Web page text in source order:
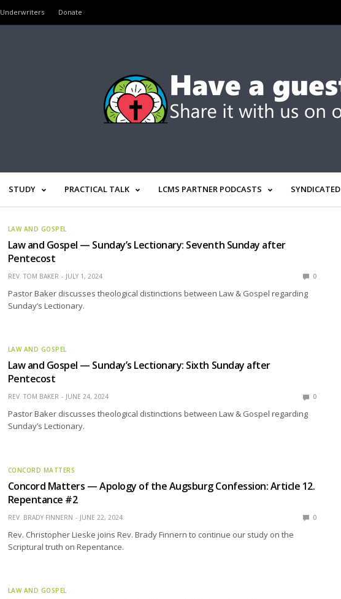
Underwriters Donate
STUDY PRACTICAL TALK LCMS PARTNER PODCASTS SYNDICATED
LAW AND GOSPEL
Law and Gospel — Sunday’s Lectionary: Seventh Sunday after
Pentecost
REV. TOM BAKER JULY 1, 2024 0
Pastor Baker discusses theological distinctions between Law & Gospel regarding
Sunday’s Lectionary.
LAW AND GOSPEL
Law and Gospel — Sunday’s Lectionary: Sixth Sunday after
Pentecost
REV. TOM BAKER JUNE 24, 2024 0
Pastor Baker discusses theological distinctions between Law & Gospel regarding
Sunday’s Lectionary.
CONCORD MATTERS
Concord Matters — Apology of the Augsburg Confession: Article 12.
Repentance #2
REV. BRADY FINNERN JUNE 22, 2024 0
Rev. Christopher Lieske joins Rev. Brady Finnern to continue our study on the
Scriptural truth on Repentance.
LAW AND GOSPEL